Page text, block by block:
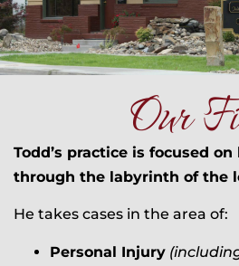
Our
Todd’s practice is focused
through the labyrinth of the
He takes cases in the area of:
Personal Injury